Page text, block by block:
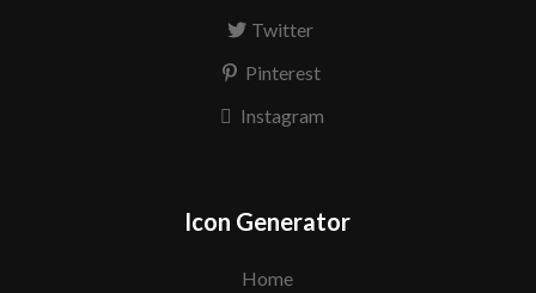
Twitter
Pinterest
Instagram
Icon Generator
Home